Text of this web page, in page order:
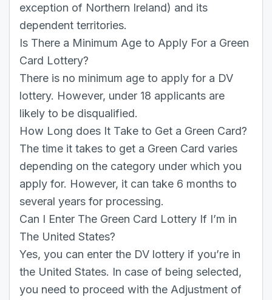
exception of Northern Ireland) and its
dependent territories.
Is There a Minimum Age to Apply For a Green
Card Lottery?
There is no minimum age to apply for a DV
lottery. However, under 18 applicants are
likely to be disqualified.
How Long does It Take to Get a Green Card?
The time it takes to get a Green Card varies
depending on the category under which you
apply for. However, it can take 6 months to
several years for processing.
Can I Enter The Green Card Lottery If I’m in
The United States?
Yes, you can enter the DV lottery if you’re in
the United States. In case of being selected,
you need to proceed with the Adjustment of